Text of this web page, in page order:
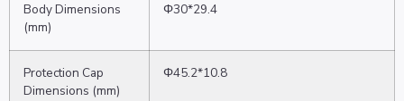
Body Dimensions
(mm)
Φ30*29.4
Protection Cap
Dimensions (mm)
Φ45.2*10.8